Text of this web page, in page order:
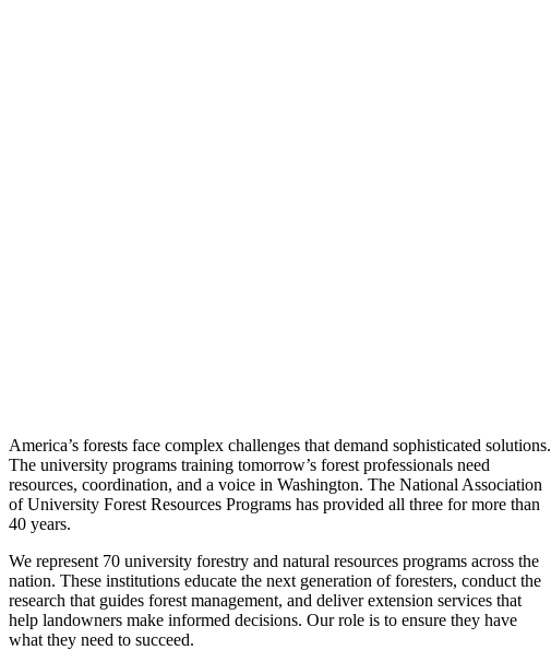
America’s forests face complex challenges that demand sophisticated solutions.
The university programs training tomorrow’s forest professionals need
resources, coordination, and a voice in Washington. The National Association
of University Forest Resources Programs has provided all three for more than
40 years.
We represent 70 university forestry and natural resources programs across the
nation. These institutions educate the next generation of foresters, conduct the
research that guides forest management, and deliver extension services that
help landowners make informed decisions. Our role is to ensure they have
what they need to succeed.